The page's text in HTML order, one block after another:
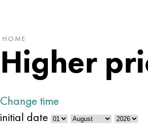
HOME
Higher
Change time
initial date